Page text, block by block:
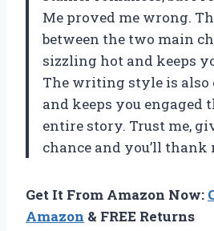
Me proved me wrong.
between the two main
sizzling hot and keeps
The writing style is also
and keeps you engaged
entire story. Trust me,
chance and you’ll thank
Get It From Amazon Now:
Amazon & FREE Returns